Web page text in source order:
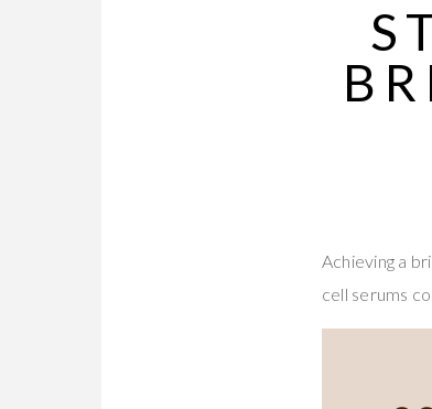
Achieving a
cell serums